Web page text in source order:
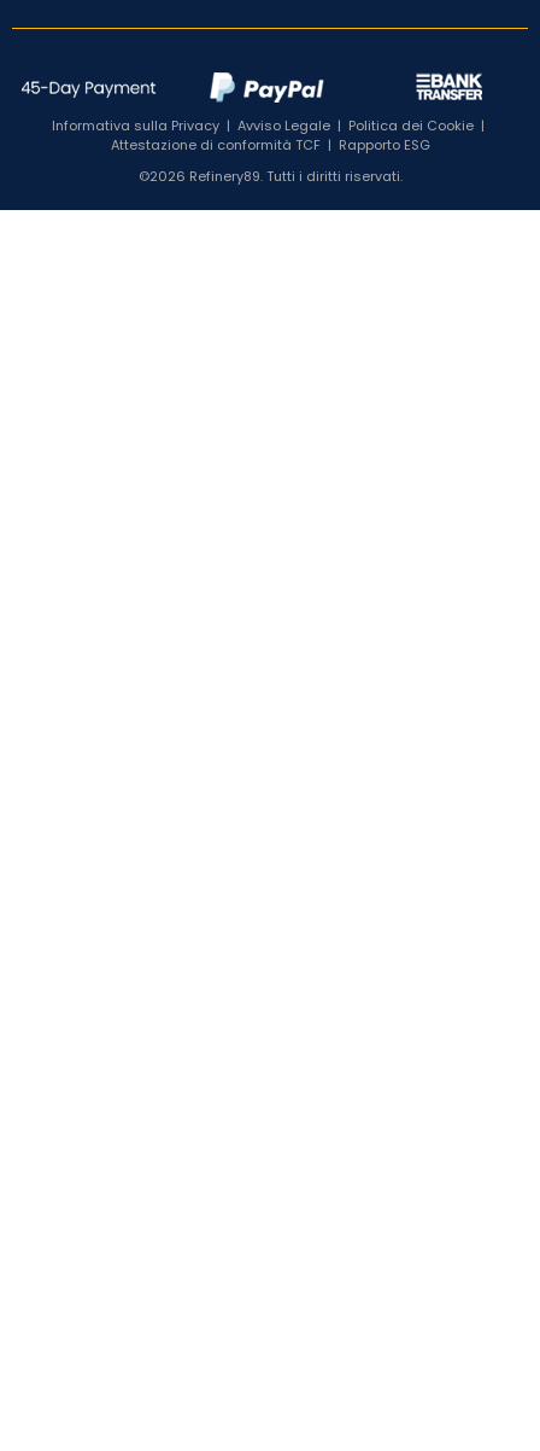
Informativa sulla Privacy | Avviso Legale | Politica dei Cookie |
Attestazione di conformità TCF| Rapporto ESG
©2026 Refinery89. Tutti i diritti riservati.